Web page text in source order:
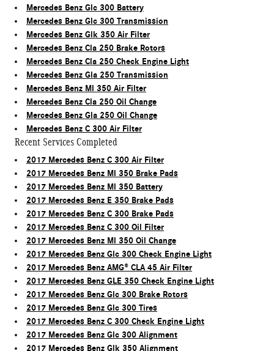
Mercedes Benz Glc 300 Battery
Mercedes Benz Glc 300 Transmission
Mercedes Benz Glk 350 Air Filter
Mercedes Benz Cla 250 Brake Rotors
Mercedes Benz Cla 250 Check Engine Light
Mercedes Benz Gla 250 Transmission
Mercedes Benz Ml 350 Air Filter
Mercedes Benz Cla 250 Oil Change
Mercedes Benz Gla 250 Oil Change
Mercedes Benz C 300 Air Filter
Recent Services Completed
2017 Mercedes Benz C 300 Air Filter
2017 Mercedes Benz Ml 350 Brake Pads
2017 Mercedes Benz Ml 350 Battery
2017 Mercedes Benz E 350 Brake Pads
2017 Mercedes Benz C 300 Brake Pads
2017 Mercedes Benz C 300 Oil Filter
2017 Mercedes Benz Ml 350 Oil Change
2017 Mercedes Benz Glc 300 Check Engine Light
2017 Mercedes Benz AMG® CLA 45 Air Filter
2017 Mercedes Benz GLE 350 Check Engine Light
2017 Mercedes Benz Glc 300 Brake Rotors
2017 Mercedes Benz Glc 300 Tires
2017 Mercedes Benz C 300 Check Engine Light
2017 Mercedes Benz Glc 300 Alignment
2017 Mercedes Benz Glk 350 Alignment